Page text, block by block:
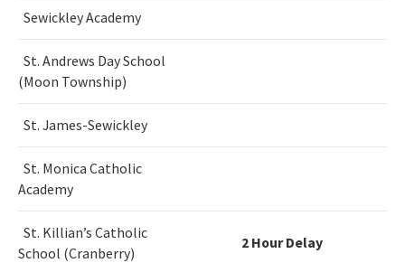
Sewickley Academy
St. Andrews Day School
(Moon Township)
St. James-Sewickley
St. Monica Catholic
Academy
St. Killian’s Catholic
School (Cranberry)
2 Hour Delay